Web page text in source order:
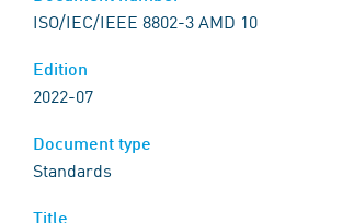
ISO/IEC/IEEE 8802-3 AMD 10
2022-07
Standards